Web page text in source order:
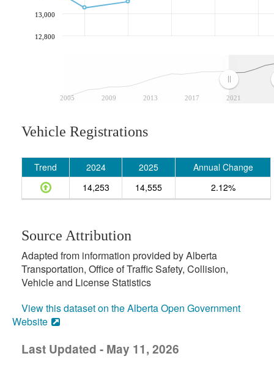
2005 2009 2013 2017 2021
12,800
13,000
Vehicle Registrations
Trend 2024 2025
Annual Change
14,253
14,555 2.12%
Source Attribution
Adapted from information provided by Alberta
Transportation, Office of Traffic Safety, Collision,
Vehicle and License Statistics
View this dataset on the Alberta Open Government
Website
Last Updated - May 11, 2026